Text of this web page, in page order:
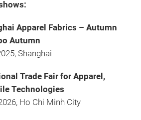
Apparel Fabrics – Autumn
Autumn
Shanghai
Trade Fair for Apparel,
Technologies
Ho Chi Minh City